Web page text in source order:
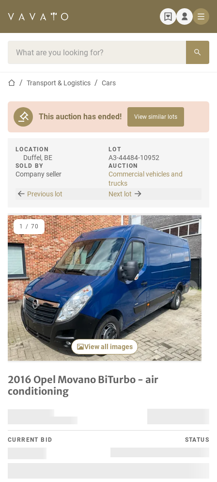
Home pageTransport & Logistics Cars
This auction has ended! View similar lots
LOCATION
Duffel, BE
SOLD BY
Company seller
LOT
A3-44484-10952
AUCTION
Commercial vehicles and
trucks
Previous lot
Next lot
Previous item Next
View all images
1 / 70
2016 Opel Movano BiTurbo - air
conditioning
CURRENT BID STATUS